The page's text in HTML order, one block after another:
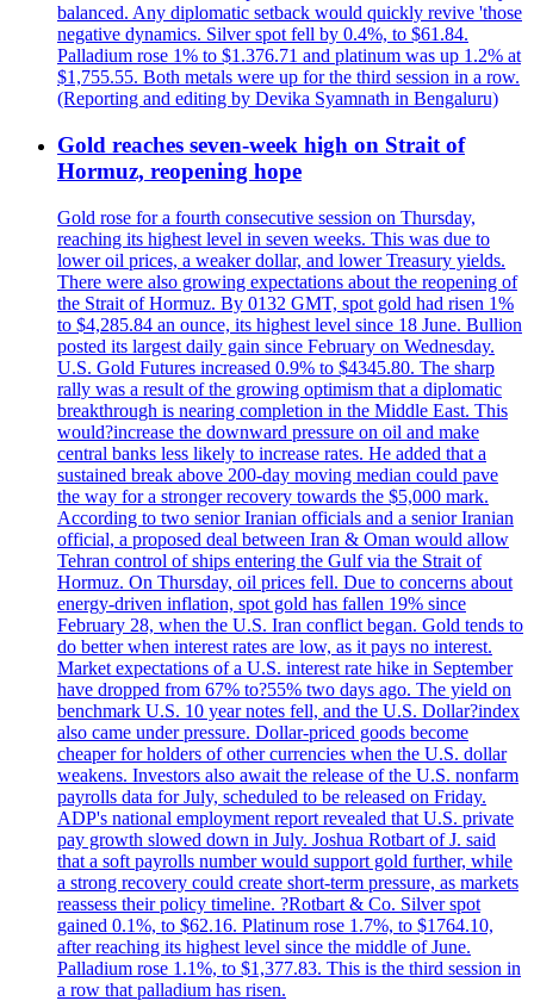
balanced. Any diplomatic setback would quickly revive 'those
negative dynamics. Silver spot fell by 0.4%, to $61.84.
Palladium rose 1% to $1.376.71 and platinum was up 1.2% at
$1,755.55. Both metals were up for the third session in a row.
(Reporting and editing by Devika Syamnath in Bengaluru)
Gold reaches seven-week high on Strait of
Hormuz, reopening hope
Gold rose for a fourth consecutive session on Thursday,
reaching its highest level in seven weeks. This was due to
lower oil prices, a weaker dollar, and lower Treasury yields.
There were also growing expectations about the reopening of
the Strait of Hormuz. By 0132 GMT, spot gold had risen 1%
to $4,285.84 an ounce, its highest level since 18 June. Bullion
posted its largest daily gain since February on Wednesday.
U.S. Gold Futures increased 0.9% to $4345.80. The sharp
rally was a result of the growing optimism that a diplomatic
breakthrough is nearing completion in the Middle East. This
would?increase the downward pressure on oil and make
central banks less likely to increase rates. He added that a
sustained break above 200-day moving median could pave
the way for a stronger recovery towards the $5,000 mark.
According to two senior Iranian officials and a senior Iranian
official, a proposed deal between Iran & Oman would allow
Tehran control of ships entering the Gulf via the Strait of
Hormuz. On Thursday, oil prices fell. Due to concerns about
energy-driven inflation, spot gold has fallen 19% since
February 28, when the U.S. Iran conflict began. Gold tends to
do better when interest rates are low, as it pays no interest.
Market expectations of a U.S. interest rate hike in September
have dropped from 67% to?55% two days ago. The yield on
benchmark U.S. 10 year notes fell, and the U.S. Dollar?index
also came under pressure. Dollar-priced goods become
cheaper for holders of other currencies when the U.S. dollar
weakens. Investors also await the release of the U.S. nonfarm
payrolls data for July, scheduled to be released on Friday.
ADP's national employment report revealed that U.S. private
pay growth slowed down in July. Joshua Rotbart of J. said
that a soft payrolls number would support gold further, while
a strong recovery could create short-term pressure, as markets
reassess their policy timeline. ?Rotbart & Co. Silver spot
gained 0.1%, to $62.16. Platinum rose 1.7%, to $1764.10,
after reaching its highest level since the middle of June.
Palladium rose 1.1%, to $1,377.83. This is the third session in
a row that palladium has risen.